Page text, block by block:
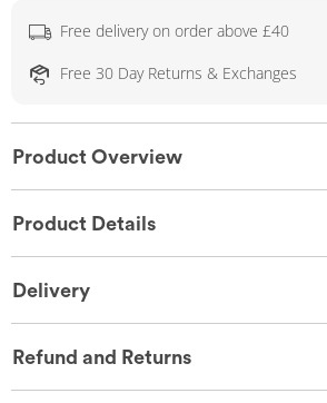
Free delivery on order above £40
Free 30 Day Returns & Exchanges
Product Overview
Product Details
Delivery
Refund and Returns